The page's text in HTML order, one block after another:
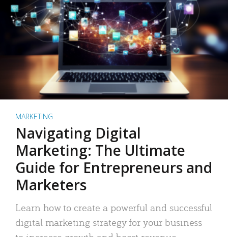
MARKETING
Navigating Digital
Marketing: The Ultimate
Guide for Entrepreneurs and
Marketers
Learn how to create a powerful and successful
digital marketing strategy for your business